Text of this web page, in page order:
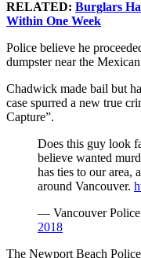
RELATED: Burglars
Within One Week
Police believe he
dumpster near the
Chadwick made bail but
case spurred a new true
Capture”.
Does this guy look
believe wanted
has ties to our area,
around Vancouver.
— Vancouver
2018
The Newport Beach